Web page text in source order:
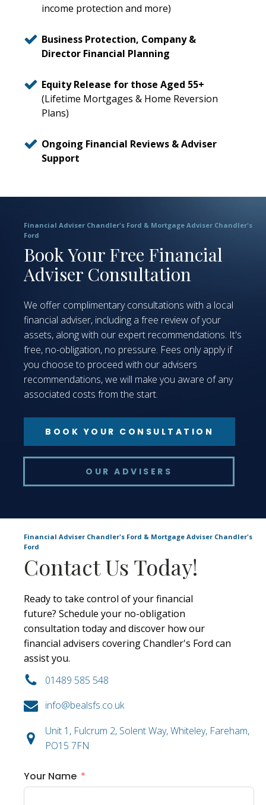
income protection and more)
Business Protection, Company &
Director Financial Planning
Equity Release for those Aged 55+
(Lifetime Mortgages & Home Reversion
Plans)
Ongoing Financial Reviews & Adviser
Support
Financial Adviser Chandler's Ford & Mortgage Adviser Chandler's
Ford
Book Your Free Financial
Adviser Consultation
We offer complimentary consultations with a local
financial adviser, including a free review of your
assets, along with our expert recommendations. It's
free, no-obligation, no pressure. Fees only apply if
you choose to proceed with our advisers
recommendations, we will make you aware of any
associated costs from the start.
BOOK YOUR CONSULTATION
OUR ADVISERS
Financial Adviser Chandler's Ford & Mortgage Adviser Chandler's
Ford
Contact Us Today!
Ready to take control of your financial
future? Schedule your no-obligation
consultation today and discover how our
financial advisers covering Chandler's Ford can
assist you.
01489 585 548
info@bealsfs.co.uk
Unit 1, Fulcrum 2, Solent Way, Whiteley, Fareham,
PO15 7FN
Your Name